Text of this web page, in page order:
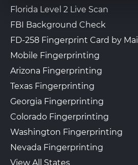
Florida Level 2 Live Scan
FBI Background Check
FD-258 Fingerprint Card by Mail
Mobile Fingerprinting
Arizona Fingerprinting
Texas Fingerprinting
Georgia Fingerprinting
Colorado Fingerprinting
Washington Fingerprinting
Nevada Fingerprinting
View All States